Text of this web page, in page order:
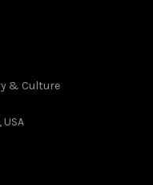
& Culture